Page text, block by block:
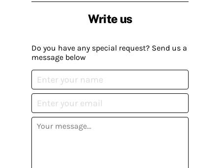
Write us
Do you have any special request? Send us a
message below